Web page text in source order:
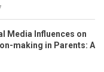
Media Influences on
making in Parents: A